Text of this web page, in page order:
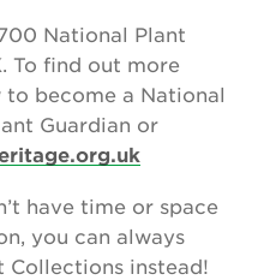
National Plant
To find out more
become a National
Guardian or
have time or space
you can always
Collections instead!